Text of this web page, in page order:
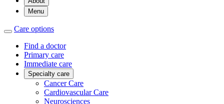
Menu
Care options
Find a doctor
Primary care
Immediate care
Specialty care
Cancer Care
Cardiovascular Care
Neurosciences